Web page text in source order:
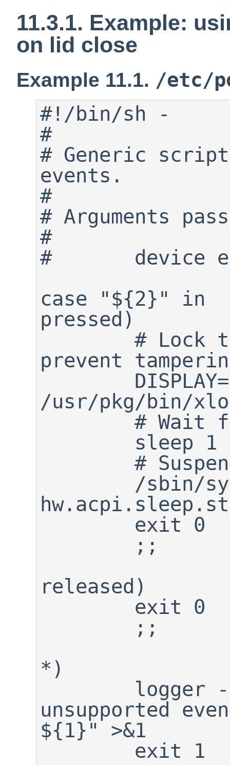
11.3.1. Example:
on lid close
Example 11.1. /etc/
#!/bin/sh -
#
# Generic
events.
#
# Arguments
#
#	device event
case "${2}" in
pressed)
prevent
/usr/pkg/bin/
released)
*)
unsupported
${1}" >&1